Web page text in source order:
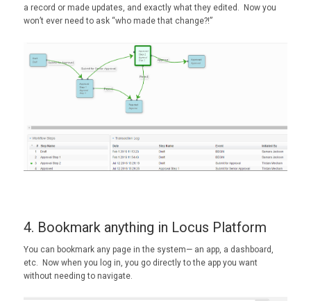
a record or made updates, and exactly what they edited. Now you
won’t ever need to ask “who made that change?!”
4. Bookmark anything in Locus Platform
You can bookmark any page in the system— an app, a dashboard,
etc. Now when you log in, you go directly to the app you want
without needing to navigate.